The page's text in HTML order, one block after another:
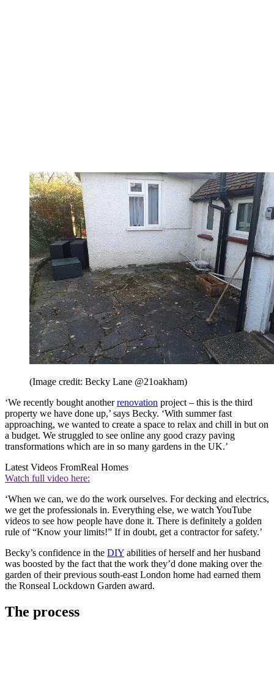
(Image credit: Becky Lane @21oakham)
‘We recently bought anotherrenovation project – this is the third
property we have done up,’ says Becky. ‘With summer fast
approaching, we wanted to create a space to relax and chill in but on
a budget. We struggled to see online any good crazy paving
transformations which are in so many gardens in the UK.’
Latest Videos FromReal Homes
Watch full video here:
‘When we can, we do the work ourselves. For decking and electrics,
we get the professionals in. Everything else, we watch YouTube
videos to see how people have done it. There is definitely a golden
rule of “Know your limits!” If in doubt, get a contractor for safety.’
Becky’s confidence in the DIY abilities of herself and her husband
was boosted by the fact that the work they’d done making over the
garden of their previous south-east London home had earned them
the Ronseal Lockdown Garden award.
The process